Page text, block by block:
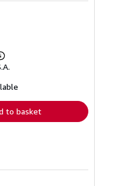
Learn
more
shipping
to basket